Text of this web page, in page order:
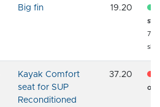
Big fin 19.20
72
Kayak Comfort
seat for SUP
Reconditioned
37.20
of